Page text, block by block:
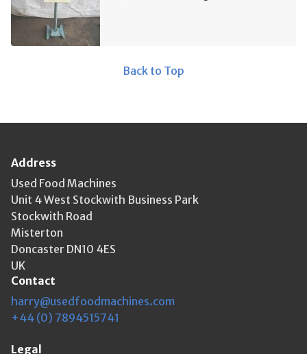
Back to Top
Address
Used Food Machines
Unit 4 West Stockwith Business Park
Stockwith Road
Misterton
Doncaster DN10 4ES
UK
Contact
harry@usedfoodmachines.com
+44 (0) 7894515741
Legal